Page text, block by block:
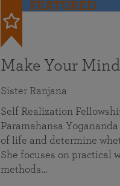
FEATURED
Make Your
Sister Ranjana
Self Realization
Paramahansa
of life and determine
She focuses on practical
methods…